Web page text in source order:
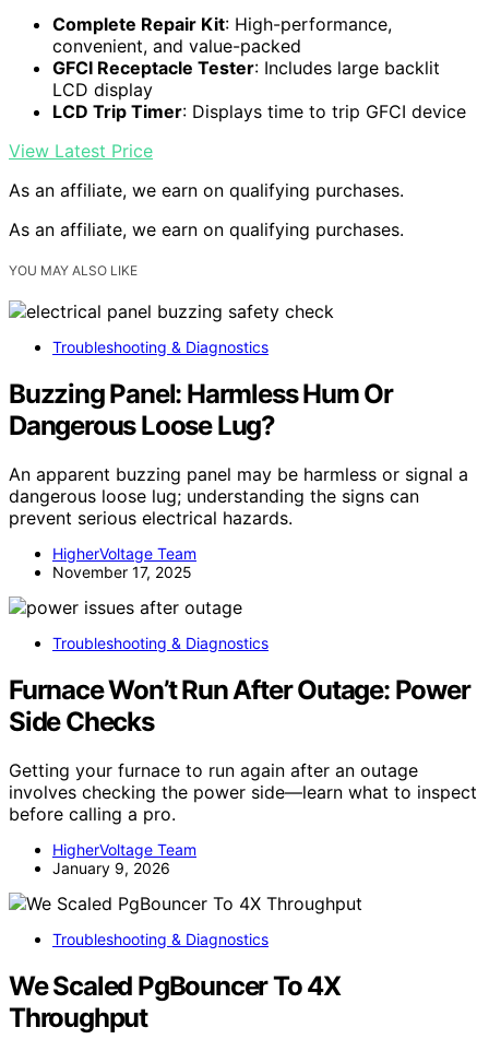
Complete Repair Kit: High-performance,
convenient, and value-packed
GFCI Receptacle Tester: Includes large backlit
LCD display
LCD Trip Timer: Displays time to trip GFCI device
View Latest Price
As an affiliate, we earn on qualifying purchases.
As an affiliate, we earn on qualifying purchases.
YOU MAY ALSO LIKE
Troubleshooting & Diagnostics
Buzzing Panel: Harmless Hum Or
Dangerous Loose Lug?
An apparent buzzing panel may be harmless or signal a
dangerous loose lug; understanding the signs can
prevent serious electrical hazards.
HigherVoltage Team
November 17, 2025
Troubleshooting & Diagnostics
Furnace Won’t Run After Outage: Power
Side Checks
Getting your furnace to run again after an outage
involves checking the power side—learn what to inspect
before calling a pro.
HigherVoltage Team
January 9, 2026
Troubleshooting & Diagnostics
We Scaled PgBouncer To 4X
Throughput